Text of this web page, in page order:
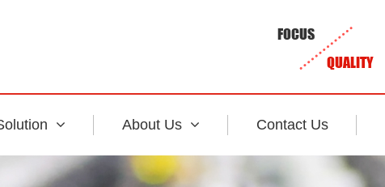
FOCUS
QUALITY
About Us Contact Us